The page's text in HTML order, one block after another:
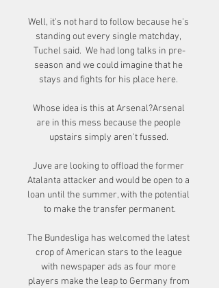
Well, it's not hard to follow because he's
standing out every single matchday,
Tuchel said.  We had long talks in pre-
season and we could imagine that he
stays and fights for his place here.
Whose idea is this at Arsenal?Arsenal
are in this mess because the people
upstairs simply aren't fussed.
Juve are looking to offload the former
Atalanta attacker and would be open to a
loan until the summer, with the potential
to make the transfer permanent.
The Bundesliga has welcomed the latest
crop of American stars to the league
with newspaper ads as four more
players make the leap to Germany from